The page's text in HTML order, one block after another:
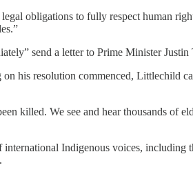
obligations to fully respect human
send a letter to Prime Minister
his resolution commenced, Littlechild
killed. We see and hear thousands
Indigenous voices,